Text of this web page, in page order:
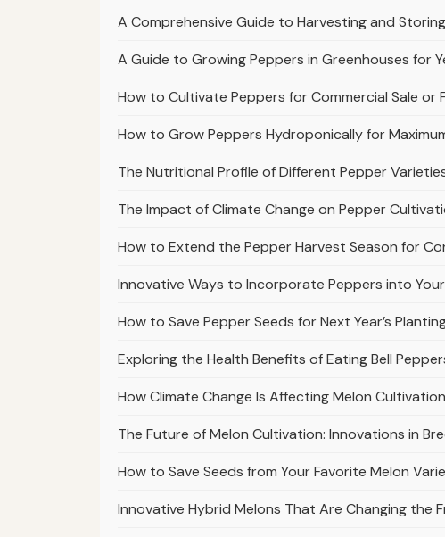
A Comprehensive Guide to Harvesting and
A Guide to Growing Peppers in Greenhouses for
How to Cultivate Peppers for Commercial Sale or
How to Grow Peppers Hydroponically for
The Nutritional Profile of Different Pepper
The Impact of Climate Change on Pepper
How to Extend the Pepper Harvest Season for
Innovative Ways to Incorporate Peppers into
How to Save Pepper Seeds for Next Year’s
Exploring the Health Benefits of Eating Bell
How Climate Change Is Affecting Melon
The Future of Melon Cultivation: Innovations in
How to Save Seeds from Your Favorite Melon
Innovative Hybrid Melons That Are Changing the